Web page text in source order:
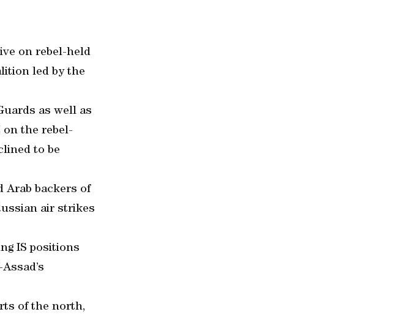
on rebel-held
led by the
as well as
on the rebel-
to be
Arab backers of
air strikes
IS positions
of the north,